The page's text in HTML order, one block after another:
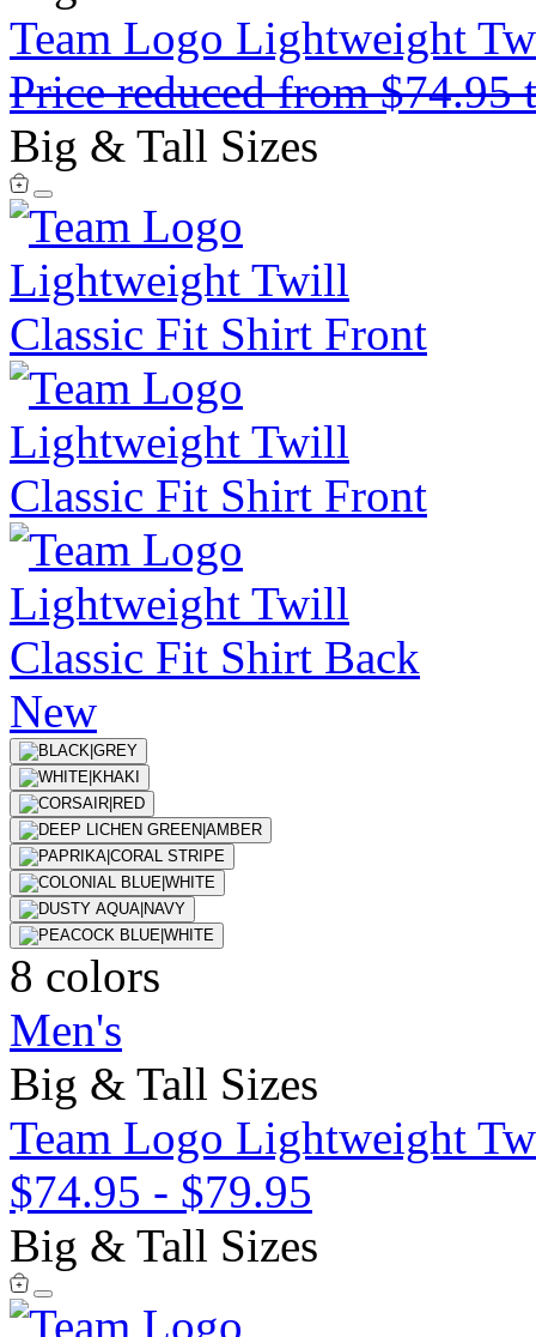
Team Logo Lightweight
Price reduced from$74.95
Big & Tall Sizes
New
8 colors
Men's
Big & Tall Sizes
Team Logo Lightweight
$74.95 - $79.95
Big & Tall Sizes